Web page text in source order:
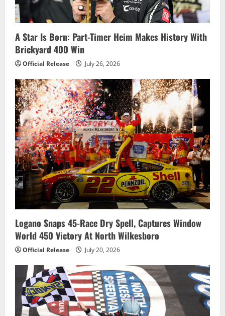
A Star Is Born: Part-Timer Heim Makes History With
Brickyard 400 Win
Official Release July 26, 2026
Logano Snaps 45-Race Dry Spell, Captures Window
World 450 Victory At North Wilkesboro
Official Release July 20, 2026